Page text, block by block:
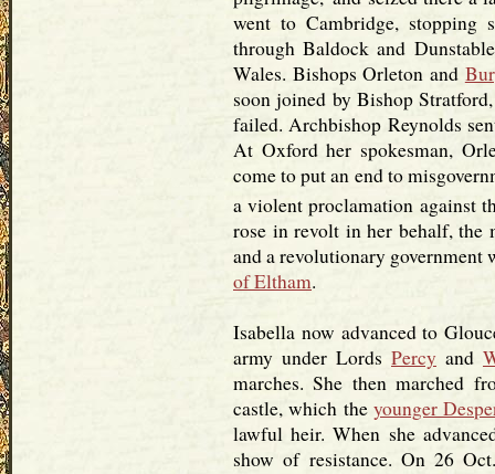
went to Cambridge, stopping
through Baldock and
Wales. Bishops Orleton and
soon joined by Bishop
failed. Archbishop Reynolds
At Oxford her spokesman,
come to put an end to
a violent proclamation against
rose in revolt in her behalf, the
and a revolutionary government
of Eltham.
Isabella now advanced to
army under Lords Percy and
marches. She then marched
castle, which theyounger
lawful heir. When she
show of resistance. On 26